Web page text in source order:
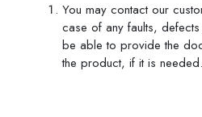
You may contact our
case of any faults,
be able to provide the
the product, if it is needed.